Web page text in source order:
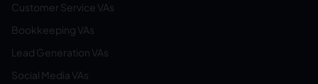
Customer Service VAs
Bookkeeping VAs
Lead Generation VAs
Social Media VAs